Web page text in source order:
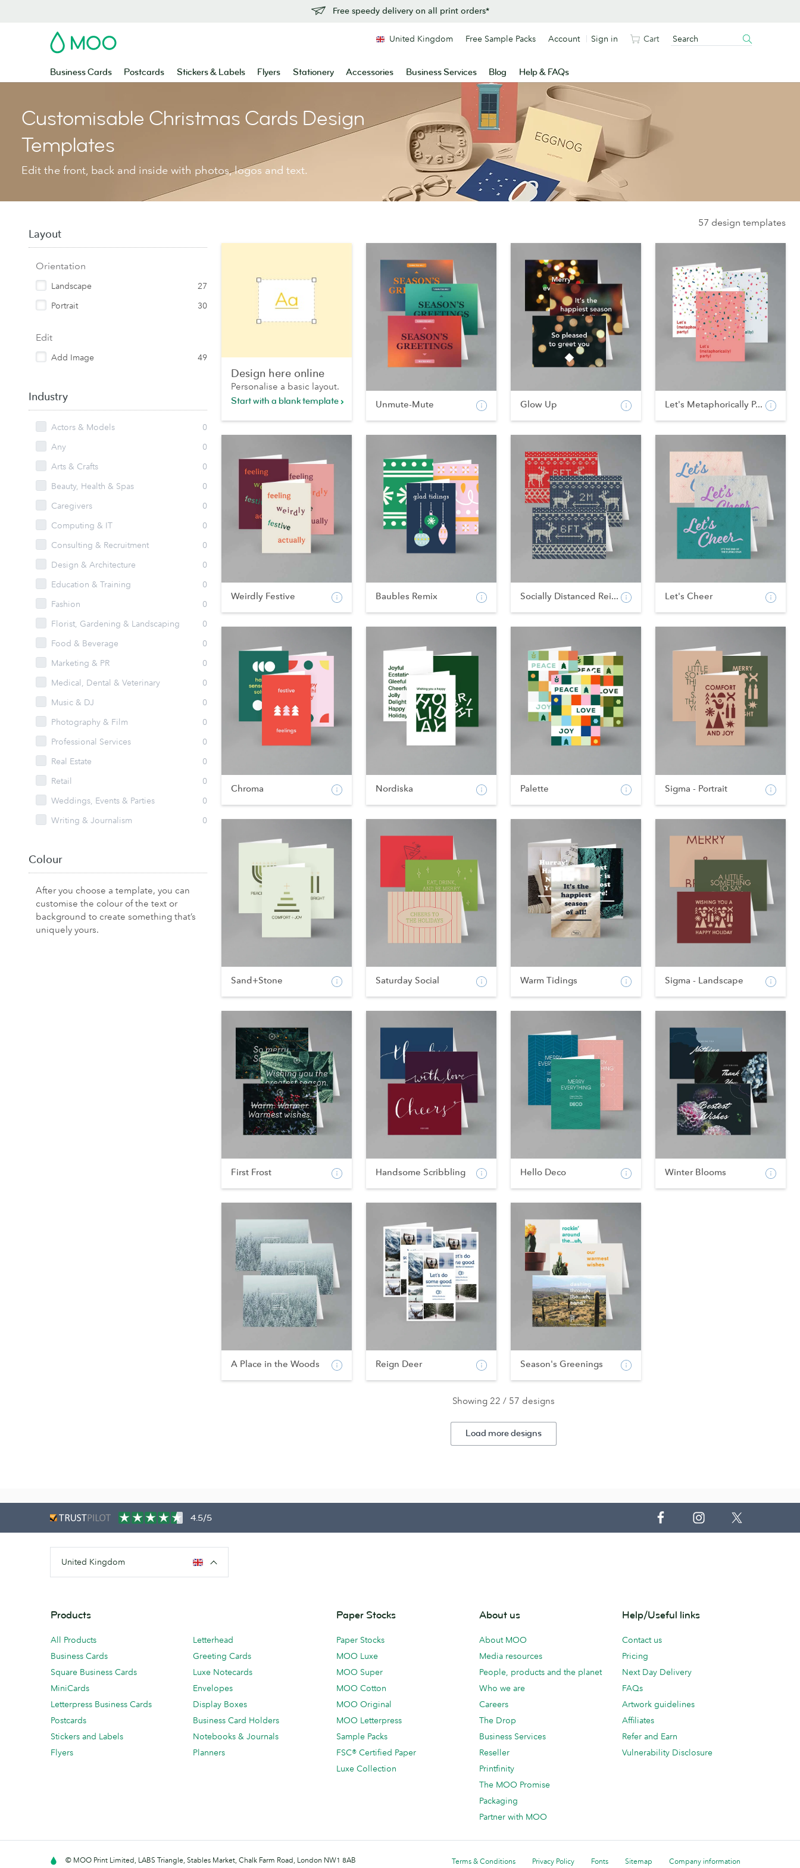
Free speedy delivery on all print orders*
MOO
Business Cards Postcards Stickers & Labels Flyers Stationery Accessories Business Services Blog Help & FAQs
United Kingdom Free Sample Packs Account Sign in Cart
Customisable Christmas Cards Design
Templates
Edit the front, back and inside with photos, logos and text.
Layout
Orientation
Landscape
27
Portrait
30
Edit
Add Image 49
Industry
Actors & Models
0
Any
0
Arts & Crafts
0
Beauty, Health & Spas
0
Caregivers
0
Computing & IT
0
Consulting & Recruitment
0
Design & Architecture
0
Education & Training
0
Fashion
0
Florist, Gardening & Landscaping
0
Food & Beverage
0
Marketing & PR
0
Medical, Dental & Veterinary
0
Music & DJ
0
Photography & Film
0
Professional Services
0
Real Estate
0
Retail
0
Weddings, Events & Parties
0
Writing & Journalism
0
Colour
After you choose a template, you can
customise the colour of the text or
background to create something that’s
uniquely yours.
57 design templates
Design here online
Personalise a basic layout.
Start with a blank template
Unmute-Mute Glow Up Let's Metaphorically P...
Weirdly Festive Baubles Remix Socially Distanced Rei... Let's Cheer
Chroma Nordiska Palette Sigma - Portrait
Sand+Stone Saturday Social Warm Tidings Sigma - Landscape
First Frost Handsome Scribbling Hello Deco Winter Blooms
A Place in the Woods Reign Deer Season's Greenings
Showing 22 / 57 designs
Load more designs
4.5/5
United Kingdom
Products
All Products
Business Cards
Square Business Cards
MiniCards
Letterpress Business Cards
Postcards
Stickers and Labels
Flyers
Letterhead
Greeting Cards
Luxe Notecards
Envelopes
Display Boxes
Business Card Holders
Notebooks & Journals
Planners
Paper Stocks
Paper Stocks
MOO Luxe
MOO Super
MOO Cotton
MOO Original
MOO Letterpress
Sample Packs
FSC® Certified Paper
Luxe Collection
About us
About MOO
Media resources
People, products and the planet
Who we are
Careers
The Drop
Business Services
Reseller
Printfinity
The MOO Promise
Packaging
Partner with MOO
Help/Useful links
Contact us
Pricing
Next Day Delivery
FAQs
Artwork guidelines
Affiliates
Refer and Earn
Vulnerability Disclosure
Terms & Conditions Privacy Policy Fonts Sitemap Company information
© MOO Print Limited, LABS Triangle, Stables Market, Chalk Farm Road, London NW1 8AB